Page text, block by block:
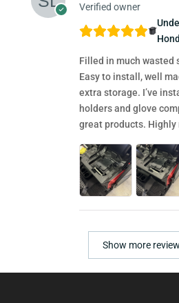
Verified owner
Filled in much wasted
Easy to install, well
extra storage. I’ve
holders and glove
great products. Highly
Show more